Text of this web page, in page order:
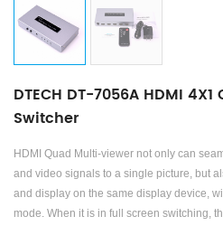
DTECH DT-7056A HDMI
Switcher
HDMI Quad Multi-viewer not only can
and video signals to a single picture, but
and display on the same display device,
mode. When it is in full screen switching,